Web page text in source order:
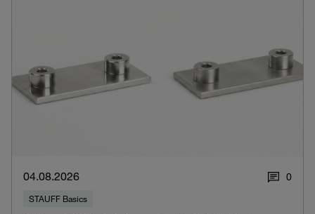
04.08.2026 0
STAUFF Basics